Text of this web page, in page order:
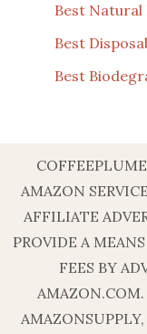
Best Natural
Best
Best
AMAZON
AFFILIATE
PROVIDE A
FEES BY